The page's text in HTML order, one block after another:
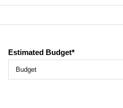
Estimated Budget*